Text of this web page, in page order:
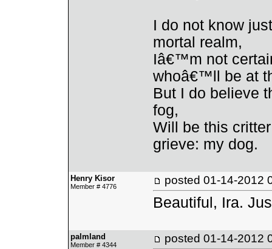
I do not know
mortal realm,
Iâ€™m not
whoâ€™ll be at
But I do believe
fog,
Will be this
grieve: my dog.
Henry Kisor
Member # 4776 posted 01-14-2012
Beautiful, Ira.
palmland
Member # 4344 posted 01-14-2012